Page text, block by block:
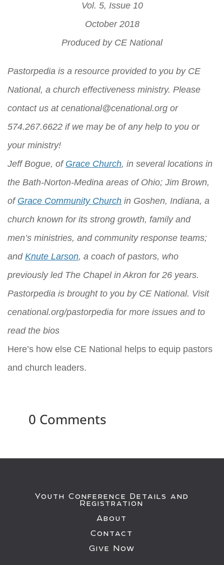
Vol. 5, Issue 10
October 2018
Produced by CE National
Pastorpedia is a resource provided to you by CE
National, a church effectiveness ministry. Please
contact us at cenational@cenational.org or
574.267.6622 if we may be of any help to you or
your ministry!
Jeff Bogue, of Grace Church, in several locations in
the Bath-Norton-Medina areas of Ohio; Jim Brown,
of Grace Community Church in Goshen, Indiana, a
church known for its strong growth, family and
men’s ministries, and community response teams;
and Knute Larson, a coach of pastors, who
previously led The Chapel in Akron for 26 years.
Pastorpedia is brought to you by CE National. Visit
cenational.org/pastorpedia for more issues and to
read the bios
Here’s how else CE National helps to equip pastors
and church leaders.
0 Comments
Youth Conference Details and
Registration
About
Contact
Give Now